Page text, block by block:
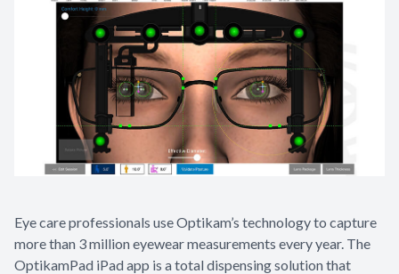
Eye care professionals use Optikam’s technology to capture
more than 3 million eyewear measurements every year. The
OptikamPad iPad app is a total dispensing solution that